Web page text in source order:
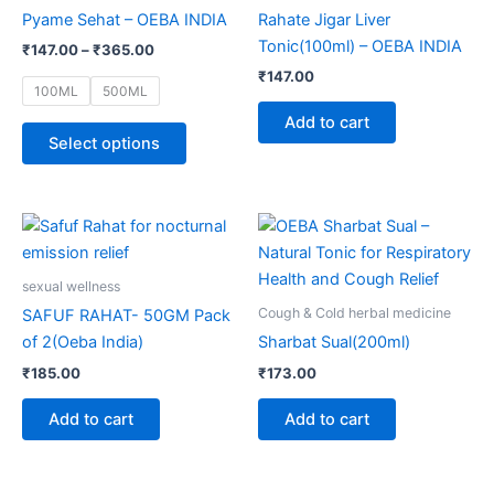
Pyame Sehat – OEBA INDIA
₹147.00–₹365.00
100ML 500ML
Select options
on
product
Rahate Jigar Liver
Tonic(100ml) – OEBA INDIA
₹147.00
Add to cart
sexual wellness
SAFUF RAHAT- 50GM Pack
of 2(Oeba India)
₹185.00
Add to cart
Cough & Cold herbal medicine
Sharbat Sual(200ml)
₹173.00
Add to cart